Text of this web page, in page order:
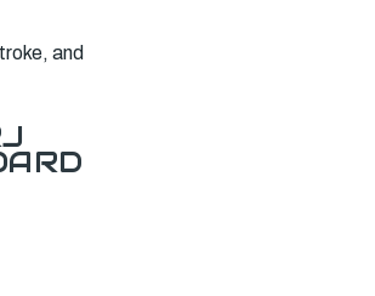
and